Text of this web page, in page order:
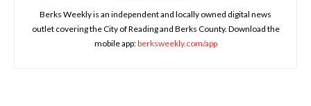
Berks Weekly is an independent and locally owned digital news
outlet covering the City of Reading and Berks County. Download the
mobile app:berksweekly.com/app